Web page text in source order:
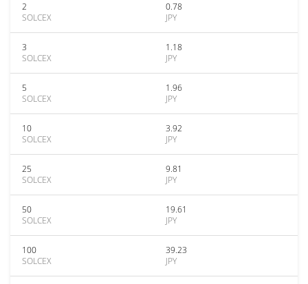
2
SOLCEX
0.78
JPY
3
SOLCEX
1.18
JPY
5
SOLCEX
1.96
JPY
10
SOLCEX
3.92
JPY
25
SOLCEX
9.81
JPY
50
SOLCEX
19.61
JPY
100
SOLCEX
39.23
JPY